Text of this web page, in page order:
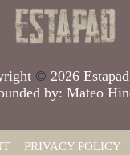
© 2026
by: Mateo
PRIVACY POLICY